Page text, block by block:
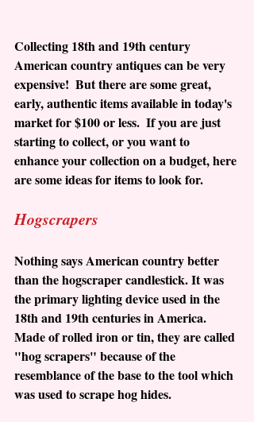
Collecting 18th and 19th century
American country antiques can be very
expensive!  But there are some great,
early, authentic items available in today's
market for $100 or less.  If you are just
starting to collect, or you want to
enhance your collection on a budget, here
are some ideas for items to look for.
Hogscrapers
Nothing says American country better
than the hogscraper candlestick. It was
the primary lighting device used in the
18th and 19th centuries in America.
Made of rolled iron or tin, they are called
"hog scrapers" because of the
resemblance of the base to the tool which
was used to scrape hog hides.